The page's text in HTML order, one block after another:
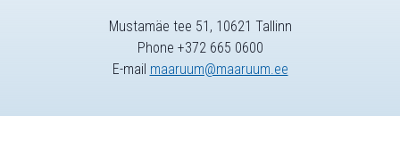
Mustamäe tee 51, 10621 Tallinn
Phone +372 665 0600
E-mail maaruum@maaruum.ee